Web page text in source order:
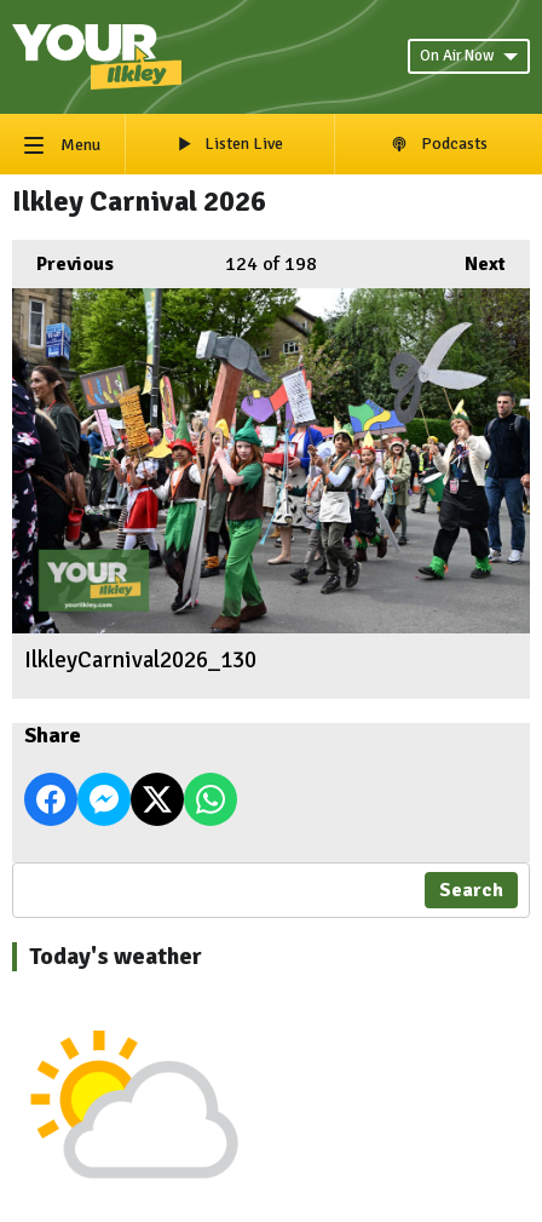
On Air Now
Menu Listen Live Podcasts
Ilkley Carnival 2026
Previous Next
124 of 198
IlkleyCarnival2026_130
Share
Search
Today's weather